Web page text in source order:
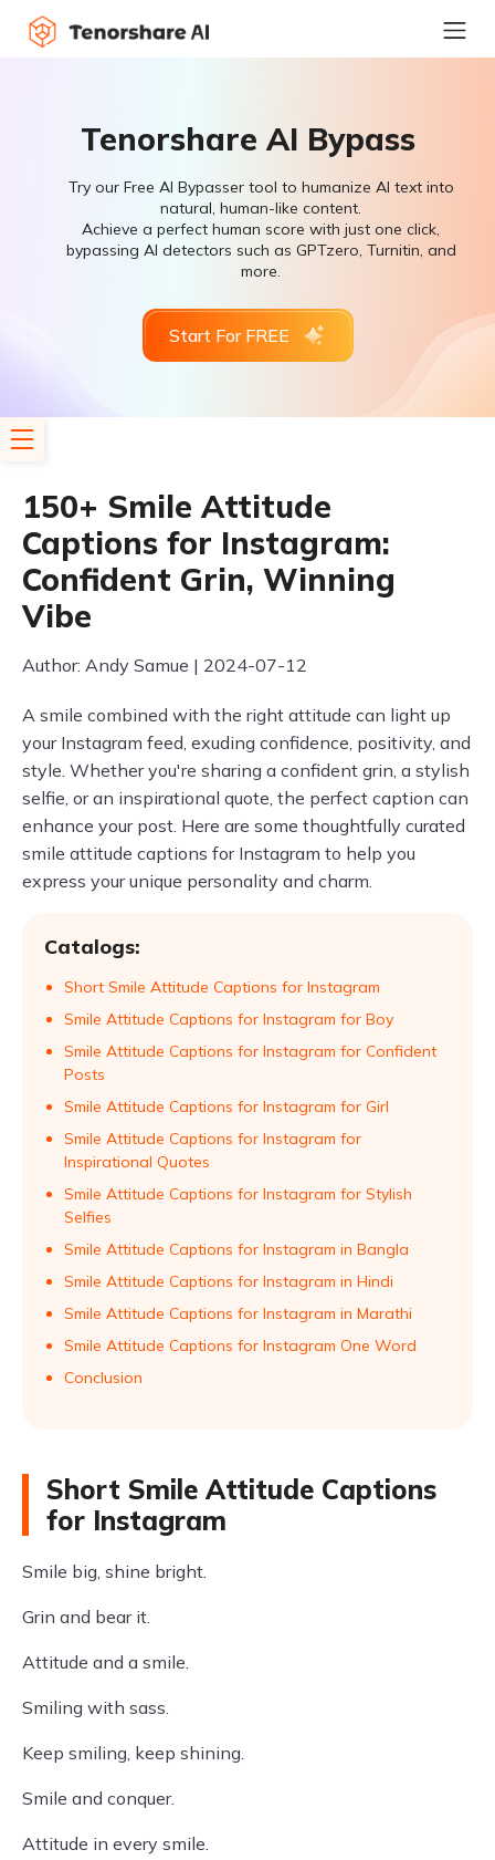
Tenorshare AI Bypass
Try our Free AI Bypasser tool to humanize AI text into
natural, human-like content.
Achieve a perfect human score with just one click,
bypassing AI detectors such as GPTzero, Turnitin, and
more.
Start For FREE
150+ Smile Attitude
Captions for Instagram:
Confident Grin, Winning
Vibe
Author: Andy Samue | 2024-07-12
A smile combined with the right attitude can light up
your Instagram feed, exuding confidence, positivity, and
style. Whether you're sharing a confident grin, a stylish
selfie, or an inspirational quote, the perfect caption can
enhance your post. Here are some thoughtfully curated
smile attitude captions for Instagram to help you
express your unique personality and charm.
Catalogs:
Short Smile Attitude Captions for Instagram
Smile Attitude Captions for Instagram for Boy
Smile Attitude Captions for Instagram for Confident
Posts
Smile Attitude Captions for Instagram for Girl
Smile Attitude Captions for Instagram for
Inspirational Quotes
Smile Attitude Captions for Instagram for Stylish
Selfies
Smile Attitude Captions for Instagram in Bangla
Smile Attitude Captions for Instagram in Hindi
Smile Attitude Captions for Instagram in Marathi
Smile Attitude Captions for Instagram One Word
Conclusion
Short Smile Attitude Captions
for Instagram
Smile big, shine bright.
Grin and bear it.
Attitude and a smile.
Smiling with sass.
Keep smiling, keep shining.
Smile and conquer.
Attitude in every smile.